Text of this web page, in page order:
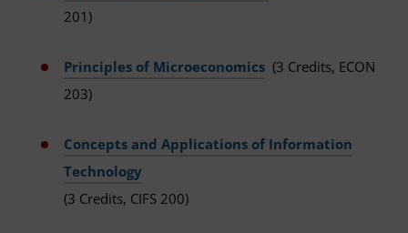
201)
Principles of Microeconomics (3 Credits, ECON
203)
Concepts and Applications of Information
Technology
(3 Credits, CIFS 200)